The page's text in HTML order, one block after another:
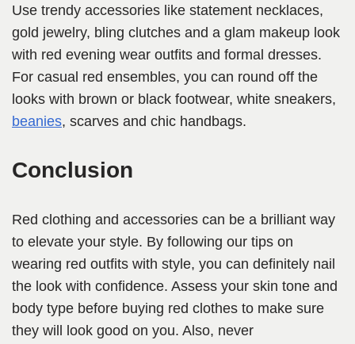
Use trendy accessories like statement necklaces,
gold jewelry, bling clutches and a glam makeup look
with red evening wear outfits and formal dresses.
For casual red ensembles, you can round off the
looks with brown or black footwear, white sneakers,
beanies, scarves and chic handbags.
Conclusion
Red clothing and accessories can be a brilliant way
to elevate your style. By following our tips on
wearing red outfits with style, you can definitely nail
the look with confidence. Assess your skin tone and
body type before buying red clothes to make sure
they will look good on you. Also, never